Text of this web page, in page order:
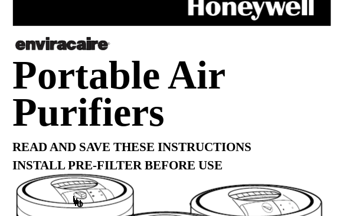
IIIIII
O
Portable Air
Purifiers
READ AND SAVE THESE INSTRUCTIONS
INSTALL PRE-FILTER BEFORE USE
®